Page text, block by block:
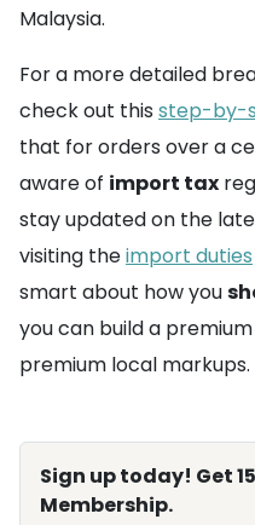
Malaysia.
For a more detailed
check out this step-by-
that for orders over a
aware of import tax
stay updated on the
visiting theimport duties
smart about how you
you can build a
premium local markups.
Sign up today! Get
Membership.